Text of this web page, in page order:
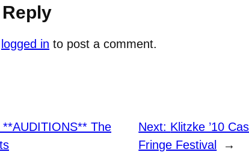
logged in to post a comment.
**AUDITIONS** The
Next: Klitzke ’10
Fringe Festival
→